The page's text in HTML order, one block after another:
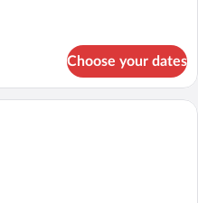
Choose your dates
A hotel room with a bed, a chair, a